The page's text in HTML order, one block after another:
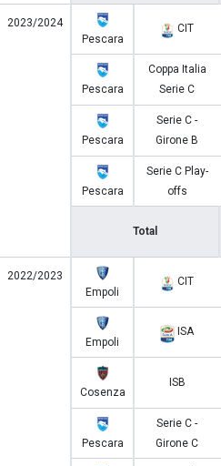
2023/2024
Pescara
CIT
Pescara
Coppa Italia
Serie C
Pescara
Serie C -
Girone B
Pescara
Serie C Play-
offs
Total
2022/2023
Empoli
CIT
Empoli
ISA
Cosenza
ISB
Pescara
Serie C -
Girone C